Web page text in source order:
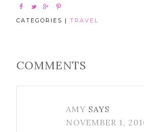
CATEGORIES |TRAVEL
COMMENTS
AMY SAYS
NOVEMBER 1,